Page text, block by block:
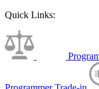
Quick Links: